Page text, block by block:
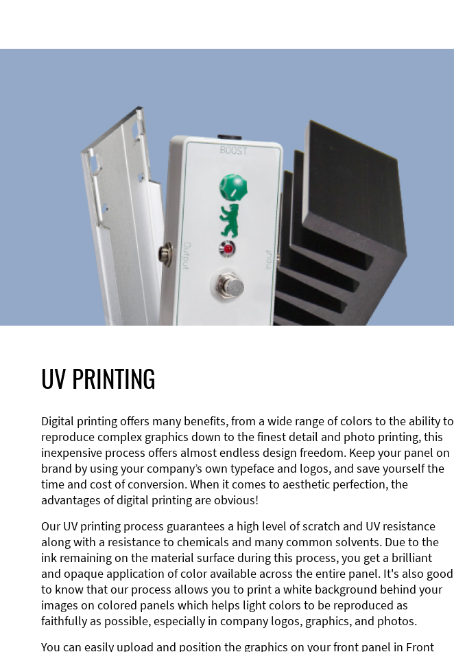
UV PRINTING
Digital printing offers many benefits, from a wide range of colors to the ability to
reproduce complex graphics down to the finest detail and photo printing, this
inexpensive process offers almost endless design freedom. Keep your panel on
brand by using your company’s own typeface and logos, and save yourself the
time and cost of conversion. When it comes to aesthetic perfection, the
advantages of digital printing are obvious!
Our UV printing process guarantees a high level of scratch and UV resistance
along with a resistance to chemicals and many common solvents. Due to the
ink remaining on the material surface during this process, you get a brilliant
and opaque application of color available across the entire panel. It's also good
to know that our process allows you to print a white background behind your
images on colored panels which helps light colors to be reproduced as
faithfully as possible, especially in company logos, graphics, and photos.
You can easily upload and position the graphics on your front panel in Front